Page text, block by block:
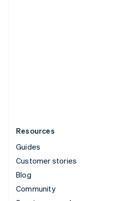
Resources
Guides
Customer stories
Blog
Community